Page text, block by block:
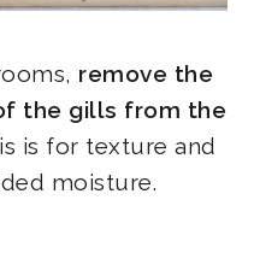
remove the
the gills from the
is for texture and
moisture.